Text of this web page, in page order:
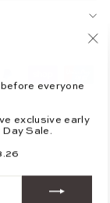
before everyone
exclusive early
Sale.